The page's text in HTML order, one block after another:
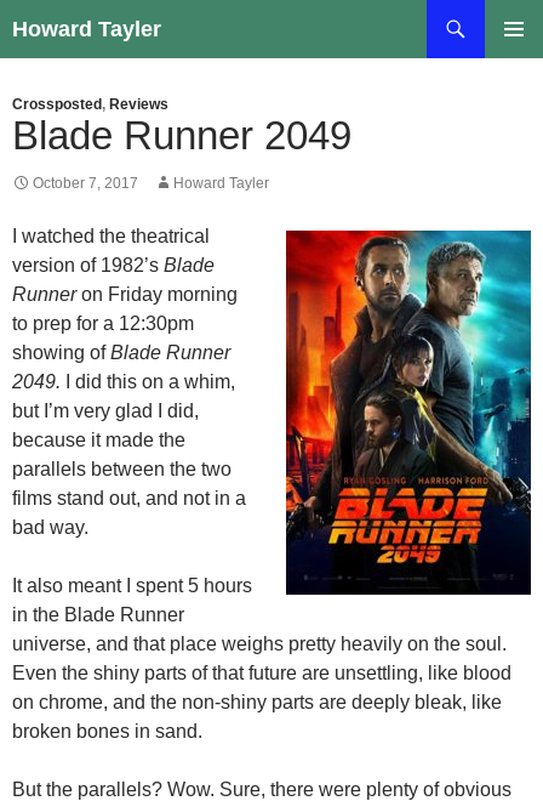
to
Howard Tayler
Crossposted , Reviews
Blade Runner 2049
October 7, 2017 Howard Tayler
I watched the theatrical
version of 1982’s Blade
Runneron Friday morning
to prep for a 12:30pm
showing ofBlade Runner
2049. I did this on a whim,
but I’m very glad I did,
because it made the
parallels between the two
films stand out, and not in a
bad way.
It also meant I spent 5 hours
in the Blade Runner
universe, and that place weighs pretty heavily on the soul.
Even the shiny parts of that future are unsettling, like blood
on chrome, and the non-shiny parts are deeply bleak, like
broken bones in sand.
But the parallels? Wow. Sure, there were plenty of obvious